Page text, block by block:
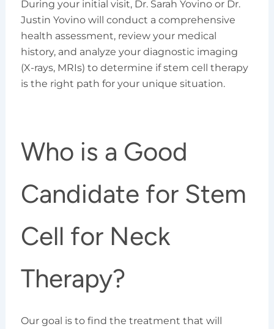
During your initial visit, Dr. Sarah Yovino or Dr.
Justin Yovino will conduct a comprehensive
health assessment, review your medical
history, and analyze your diagnostic imaging
(X-rays, MRIs) to determine if stem cell therapy
is the right path for your unique situation.
Who is a Good
Candidate for Stem
Cell for Neck
Therapy?
Our goal is to find the treatment that will